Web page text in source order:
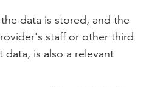
data is stored, and the
staff or other third
data, is also a relevant